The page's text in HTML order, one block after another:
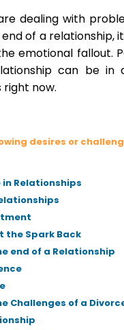
dealing with
of a relationship,
emotional fallout.
can be in
right now.
desires or
Relationships
the Spark Back
end of a Relationship
Challenges of a